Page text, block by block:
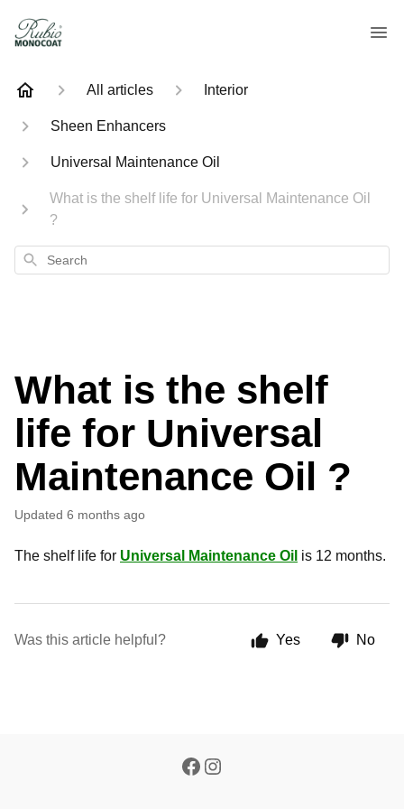
All articles Interior
Sheen Enhancers
Universal Maintenance Oil
What is the shelf life for Universal Maintenance Oil
?
Search
What is the shelf
life for Universal
Maintenance Oil ?
Updated 6 months ago
The shelf life for Universal Maintenance Oil is 12 months.
Was this article helpful? Yes No